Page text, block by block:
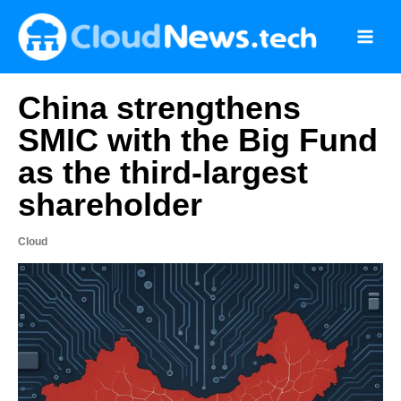
content
China strengthens
SMIC with the Big Fund
as the third-largest
shareholder
Cloud